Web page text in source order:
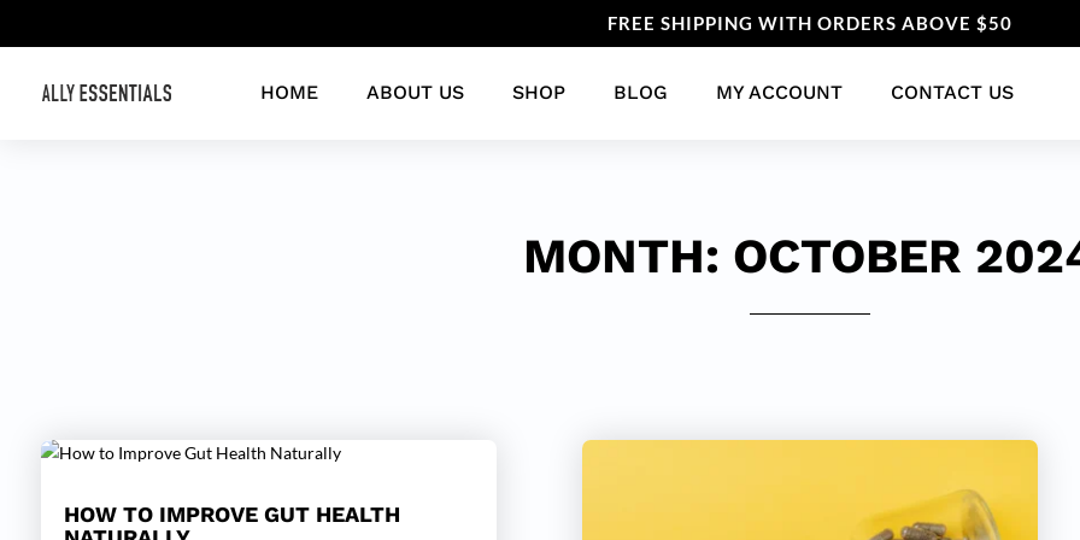
FREE SHIPPING WITH ORDERS ABOVE $50
HOME ABOUT US SHOP BLOG MY ACCOUNT CONTACT US
MONTH: OCTOBER
HOW TO IMPROVE GUT HEALTH